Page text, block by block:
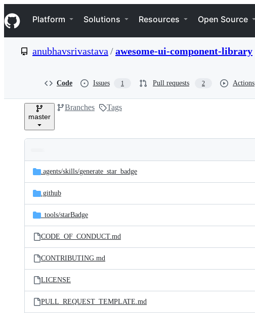
k
i
p
e
Navigation Menu
Platform Solutions Resources Open Source
anubhavsrivastava /awesome-ui-component-library
Code Issues 1 Pull requests 2 Actions
master
Branches Tags
and
files
Latest
commit
.agents/skills/generate_star_badge
.github
_tools/starBadge
CODE_OF_CONDUCT.md
CONTRIBUTING.md
LICENSE
PULL_REQUEST_TEMPLATE.md